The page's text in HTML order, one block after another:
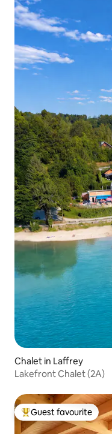
Chalet in Laffrey
Lakefront Chalet (2A)
Top guest favourite
Guest favourite